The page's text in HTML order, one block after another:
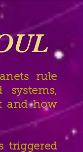
rule
and how
triggered